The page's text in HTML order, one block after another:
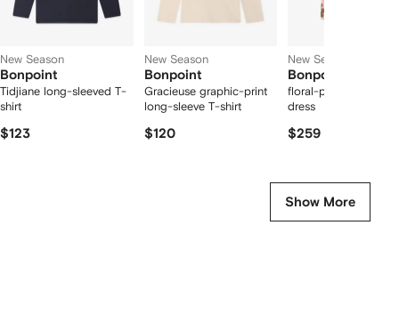
New Season
Bonpoint
Tidjiane long-sleeved T-
shirt
$123
New Season
Bonpoint
Gracieuse graphic-print
long-sleeve T-shirt
$120
New Season
Bonpoint
floral-print long-
dress
$259
Show More